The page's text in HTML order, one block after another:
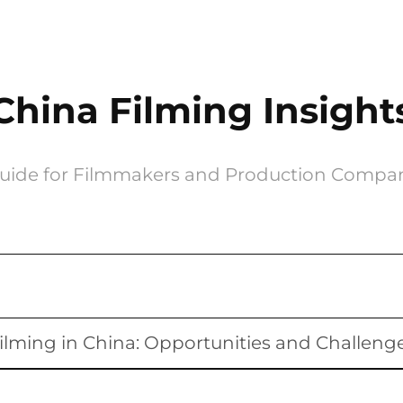
Filming
for Filmmakers and Production
in China: Opportunities and